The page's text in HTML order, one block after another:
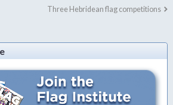
Three Hebridean flag competitions